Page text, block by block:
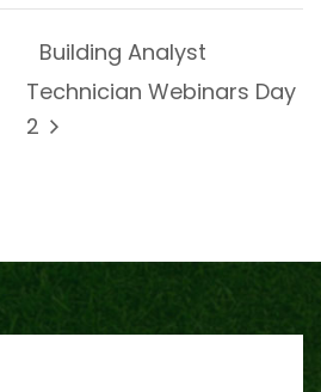
Building Analyst
Technician Webinars Day
2